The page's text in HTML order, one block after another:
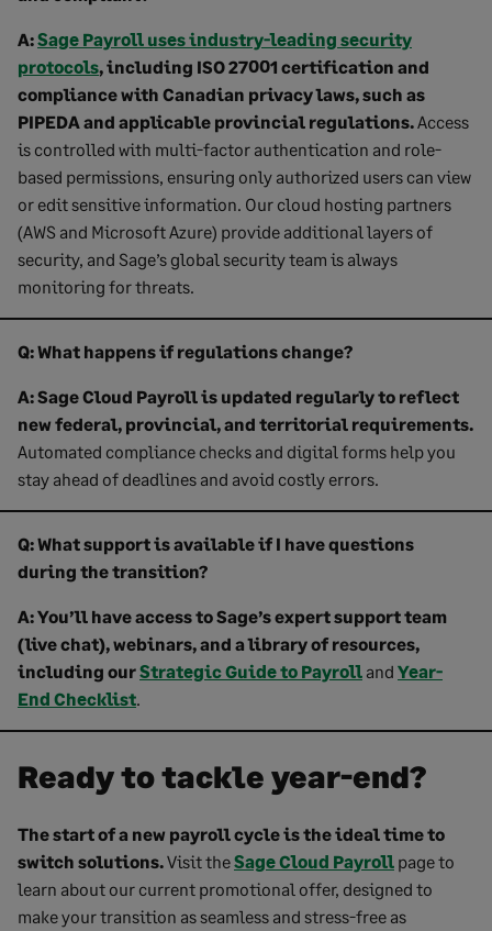
A:Sage Payroll uses industry-leading security
protocols, including ISO 27001 certification and
compliance with Canadian privacy laws, such as
PIPEDA and applicable provincial regulations.Access
is controlled with multi-factor authentication and role-
based permissions, ensuring only authorized users can view
or edit sensitive information. Our cloud hosting partners
(AWS and Microsoft Azure) provide additional layers of
security, and Sage’s global security team is always
monitoring for threats.
Q: What happens if regulations change?
A: SageCloud Payroll is updated regularly to reflect
new federal, provincial, and territorial requirements.
Automated compliance checks and digital forms help you
stay ahead of deadlines and avoid costly errors.
Q: What support is available if I have questions
during the transition?
A: You’ll have access to Sage’s expert support team
(live chat), webinars, and a library of resources,
including ourStrategic Guide to Payroll and Year-
End Checklist.
Ready to tackle year-end?
The start of a new payroll cycle is the ideal time to
switch solutions.Visit theSage Cloud Payroll page to
learn about our current promotional offer, designed to
make your transition as seamless and stress-free as